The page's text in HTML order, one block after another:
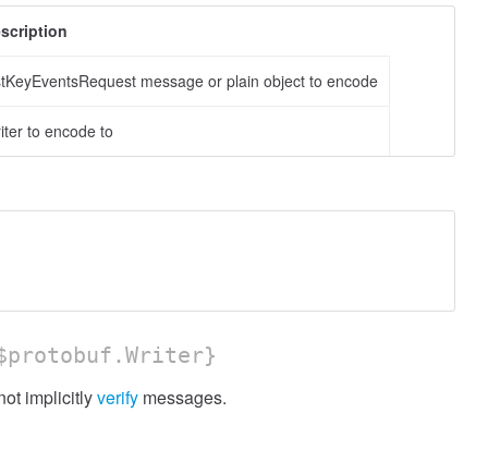
message or plain object to encode
to encode to
implicitlyverify messages.